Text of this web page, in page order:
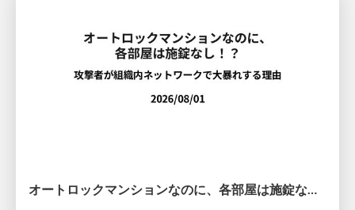
オートロックマンションなのに、各部屋は施錠なし！？ 攻撃者が組織内ネットワークで大暴れする理由 / The Front Door Is Locked, but the Rooms Are Wide Open: Why Attackers Move Freely Inside Enterprise Networks